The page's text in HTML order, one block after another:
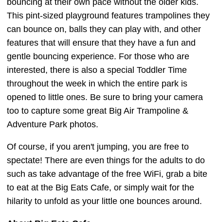
This pint-sized playground features trampolines they
can bounce on, balls they can play with, and other
features that will ensure that they have a fun and
gentle bouncing experience. For those who are
interested, there is also a special Toddler Time
throughout the week in which the entire park is
opened to little ones. Be sure to bring your camera
too to capture some great Big Air Trampoline &
Adventure Park photos.
Of course, if you aren't jumping, you are free to
spectate! There are even things for the adults to do
such as take advantage of the free WiFi, grab a bite
to eat at the Big Eats Cafe, or simply wait for the
hilarity to unfold as your little one bounces around.